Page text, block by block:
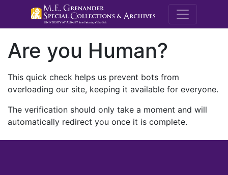
M.E.
Are you Human?
This quick check helps us prevent bots from
overloading our site, keeping it available for everyone.
The verification should only take a moment and will
automatically redirect you once it is complete.